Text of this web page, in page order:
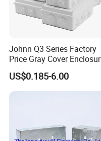
Johnn Q3 Series Factory
Price Gray Cover
IP67 Custom Size ABS
PC Cover Plastic
Junction Box
US$0.185-6.00